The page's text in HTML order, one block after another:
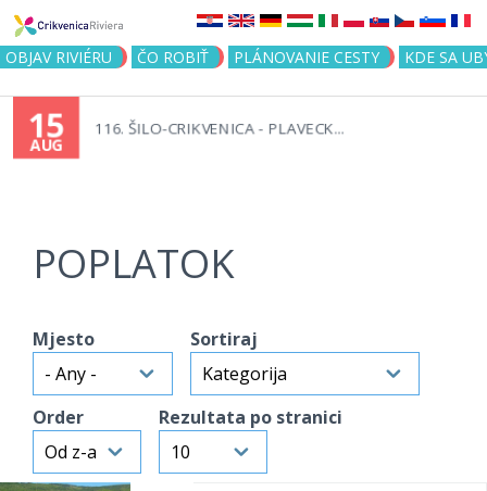
Jump to navigation
OBJAV RIVIÉRU ČO ROBIŤ PLÁNOVANIE CESTY KDE SA
15
AUG
116. ŠILO-CRIKVENICA - PLAVECK...
POPLATOK
Mjesto Sortiraj
Order Rezultata po stranici